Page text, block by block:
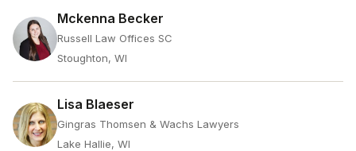
Mckenna Becker
Russell Law Offices SC
Stoughton, WI
Lisa Blaeser
Gingras Thomsen & Wachs Lawyers
Lake Hallie, WI